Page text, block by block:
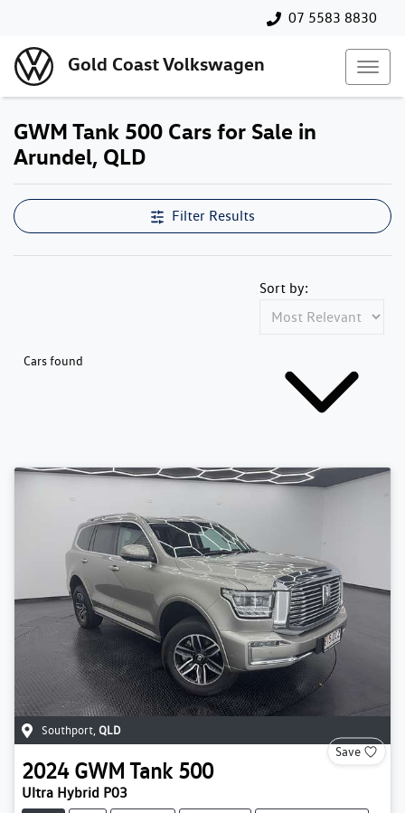
07 5583 8830
Gold Coast Volkswagen
GWM Tank 500 Cars for Sale in
Arundel, QLD
Filter Results
Cars found
Sort by:
Southport QLD
Save
2024 GWM Tank 500
Ultra Hybrid P03